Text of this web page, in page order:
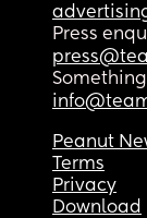
Press
Peanut
Terms
Privacy
Download